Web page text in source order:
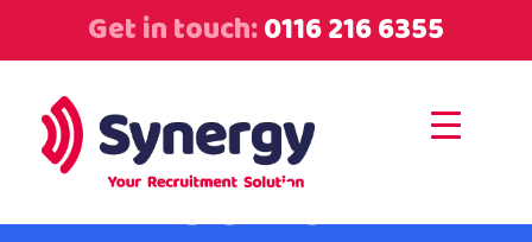
Get in touch:0116 216 6355
Senior